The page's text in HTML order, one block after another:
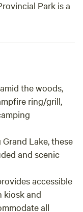
Park is a
the woods,
ring/grill,
Lake, these
and scenic
accessible
kiosk and
all